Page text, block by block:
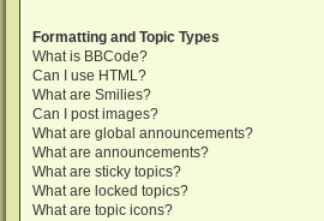
Formatting and Topic Types
What is BBCode?
Can I use HTML?
What are Smilies?
Can I post images?
What are global announcements?
What are announcements?
What are sticky topics?
What are locked topics?
What are topic icons?